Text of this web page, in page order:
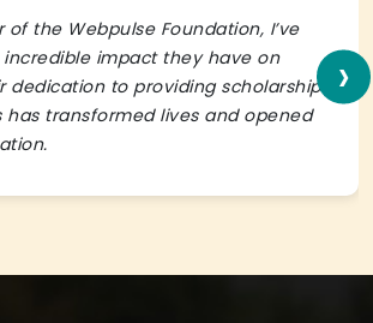
of the Webpulse Foundation, I’ve
impact they have on
dedication to providing scholarships
has transformed lives and opened
›